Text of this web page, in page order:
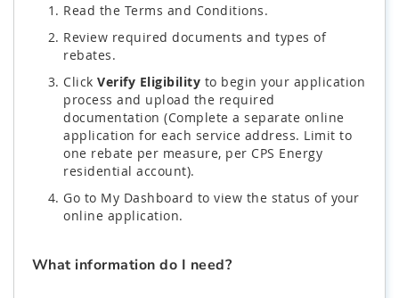
Read the Terms and Conditions.
Review required documents and types of
rebates.
Click Verify Eligibility to begin your application
process and upload the required
documentation (Complete a separate online
application for each service address. Limit to
one rebate per measure, per CPS Energy
residential account).
Go to My Dashboard to view the status of your
online application.
What information do I need?